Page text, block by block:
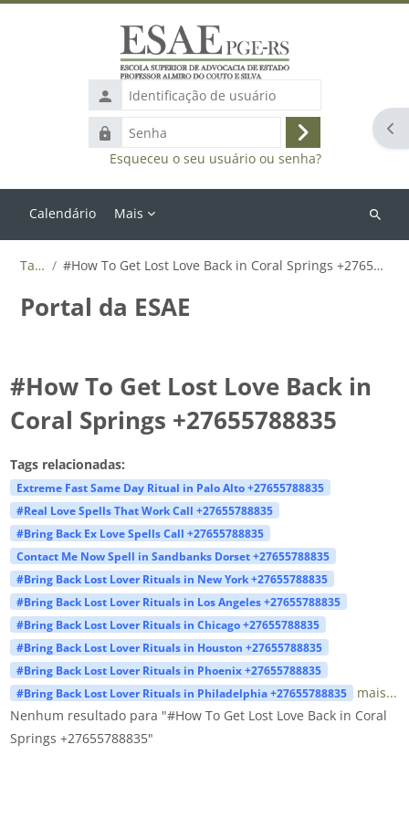
Identificação
de
usuário
Senha
Acessar
Esqueceu o seu usuário ou senha?
Calendário Mais
Buscar
Tags #How To Get Lost Love Back in Coral Springs +27655788835
Portal da ESAE
#How To Get Lost Love Back in
Coral Springs +27655788835
Tags relacionadas:
Extreme Fast Same Day Ritual in Palo Alto +27655788835
#Real Love Spells That Work Call +27655788835
#Bring Back Ex Love Spells Call +27655788835
Contact Me Now Spell in Sandbanks Dorset +27655788835
#Bring Back Lost Lover Rituals in New York +27655788835
#Bring Back Lost Lover Rituals in Los Angeles +27655788835
#Bring Back Lost Lover Rituals in Chicago +27655788835
#Bring Back Lost Lover Rituals in Houston +27655788835
#Bring Back Lost Lover Rituals in Phoenix +27655788835
#Bring Back Lost Lover Rituals in Philadelphia +27655788835
mais...
Nenhum resultado para "#How To Get Lost Love Back in Coral
Springs +27655788835"